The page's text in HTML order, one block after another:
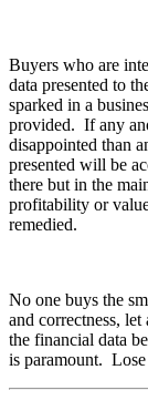
Buyers who are
data presented to
sparked in a
provided. If any
disappointed than
presented will be
there but in the
profitability or
remedied.
No one buys the
and correctness,
the financial data
is paramount.